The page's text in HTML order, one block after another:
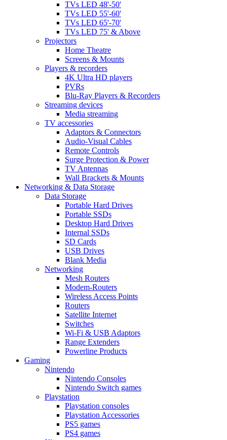
TVs LED 48'-50'
TVs LED 55'-60'
TVs LED 65'-70'
TVs LED 75' & Above
Projectors
Home Theatre
Screens & Mounts
Players & recorders
4K Ultra HD players
PVRs
Blu-Ray Players & Recorders
Streaming devices
Media streaming
TV accessories
Adaptors & Connectors
Audio-Visual Cables
Remote Controls
Surge Protection & Power
TV Antennas
Wall Brackets & Mounts
Networking & Data Storage
Data Storage
Portable Hard Drives
Portable SSDs
Desktop Hard Drives
Internal SSDs
SD Cards
USB Drives
Blank Media
Networking
Mesh Routers
Modem-Routers
Wireless Access Points
Routers
Satellite Internet
Switches
Wi-Fi & USB Adaptors
Range Extenders
Powerline Products
Gaming
Nintendo
Nintendo Consoles
Nintendo Switch games
Playstation
Playstation consoles
Playstation Accessories
PS5 games
PS4 games